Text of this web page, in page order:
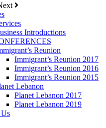
Introductions
Reunion
Immigrant’s Reunion 2017
Immigrant’s Reunion 2016
Immigrant’s Reunion 2015
Lebanon
Planet Lebanon 2017
Planet Lebanon 2019